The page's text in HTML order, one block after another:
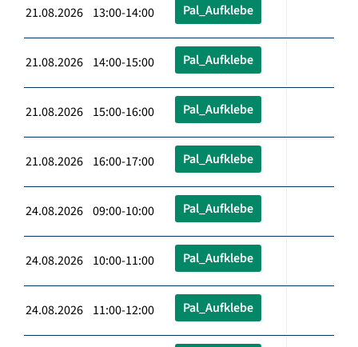
21.08.2026 13:00-14:00 Pal_Aufklebe
21.08.2026 14:00-15:00 Pal_Aufklebe
21.08.2026 15:00-16:00 Pal_Aufklebe
21.08.2026 16:00-17:00 Pal_Aufklebe
24.08.2026 09:00-10:00 Pal_Aufklebe
24.08.2026 10:00-11:00 Pal_Aufklebe
24.08.2026 11:00-12:00 Pal_Aufklebe